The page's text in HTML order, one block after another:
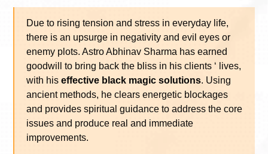
Due to rising tension and stress in everyday life,
there is an upsurge in negativity and evil eyes or
enemy plots. Astro Abhinav Sharma has earned
goodwill to bring back the bliss in his clients ‘ lives,
with his effective black magic solutions. Using
ancient methods, he clears energetic blockages
and provides spiritual guidance to address the core
issues and produce real and immediate
improvements.